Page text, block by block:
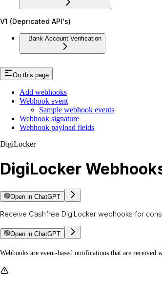
V1 (Depricated API's)
Bank Account Verification
On this page
Add webhooks
Webhook event
Sample webhook events
Webhook signature
Webhook payload fields
DigiLocker
DigiLocker
Open in ChatGPT
Receive Cashfree DigiLocker webhooks for
Open in ChatGPT
Webhooks are event-based notifications that are